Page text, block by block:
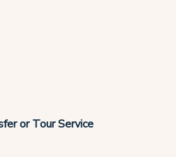
or Tour Service